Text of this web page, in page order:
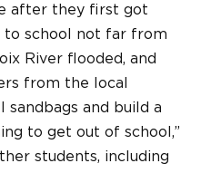
after they first got
to school not far from
River flooded, and
from the local
and build a
to get out of school,”
students, including